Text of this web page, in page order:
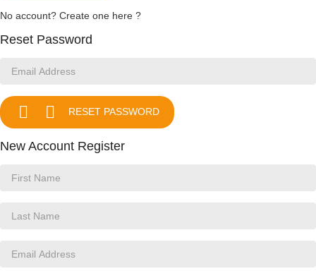
No account? Create one here ?
Reset Password
  RESET PASSWORD
New Account Register